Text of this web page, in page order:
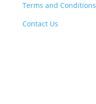
Terms and Conditions
Contact Us